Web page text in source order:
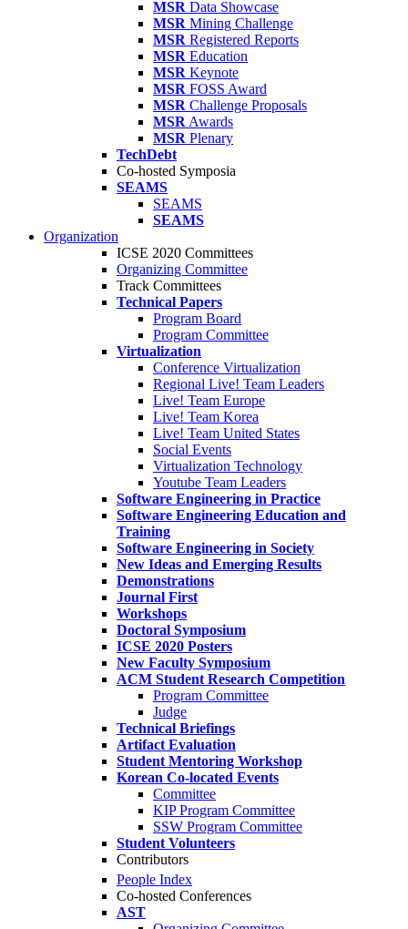
MSR Data Showcase
MSR Mining Challenge
MSR Registered Reports
MSR Education
MSR Keynote
MSR FOSS Award
MSR Challenge Proposals
MSR Awards
MSR Plenary
TechDebt
Co-hosted Symposia
SEAMS
SEAMS
SEAMS
Organization
ICSE 2020 Committees
Organizing Committee
Track Committees
Technical Papers
Program Board
Program Committee
Virtualization
Conference Virtualization
Regional Live! Team Leaders
Live! Team Europe
Live! Team Korea
Live! Team United States
Social Events
Virtualization Technology
Youtube Team Leaders
Software Engineering in Practice
Software Engineering Education and
Training
Software Engineering in Society
New Ideas and Emerging Results
Demonstrations
Journal First
Workshops
Doctoral Symposium
ICSE 2020 Posters
New Faculty Symposium
ACM Student Research Competition
Program Committee
Judge
Technical Briefings
Artifact Evaluation
Student Mentoring Workshop
Korean Co-located Events
Committee
KIP Program Committee
SSW Program Committee
Student Volunteers
Contributors
People Index
Co-hosted Conferences
AST